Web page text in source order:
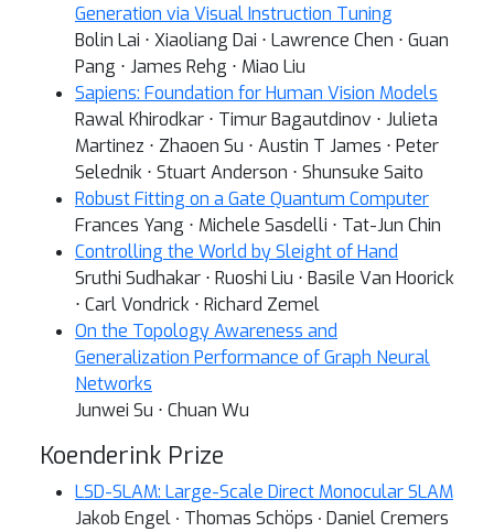
Generation via Visual Instruction Tuning
Bolin Lai ⋅ Xiaoliang Dai ⋅ Lawrence Chen ⋅ Guan
Pang ⋅ James Rehg ⋅ Miao Liu
Sapiens: Foundation for Human Vision Models
Rawal Khirodkar ⋅ Timur Bagautdinov ⋅ Julieta
Martinez ⋅ Zhaoen Su ⋅ Austin T James ⋅ Peter
Selednik ⋅ Stuart Anderson ⋅ Shunsuke Saito
Robust Fitting on a Gate Quantum Computer
Frances Yang ⋅ Michele Sasdelli ⋅ Tat-Jun Chin
Controlling the World by Sleight of Hand
Sruthi Sudhakar ⋅ Ruoshi Liu ⋅ Basile Van Hoorick
⋅ Carl Vondrick ⋅ Richard Zemel
On the Topology Awareness and
Generalization Performance of Graph Neural
Networks
Junwei Su ⋅ Chuan Wu
Koenderink Prize
LSD-SLAM: Large-Scale Direct Monocular SLAM
Jakob Engel ∙ Thomas Schöps ∙ Daniel Cremers